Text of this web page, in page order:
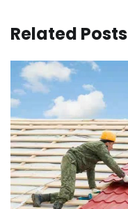
Related Posts